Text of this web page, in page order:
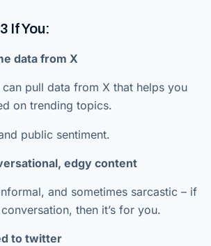
If You:
data from X
pull data from X that helps you
on trending topics.
public sentiment.
edgy content
and sometimes sarcastic – if
then it’s for you.
to twitter